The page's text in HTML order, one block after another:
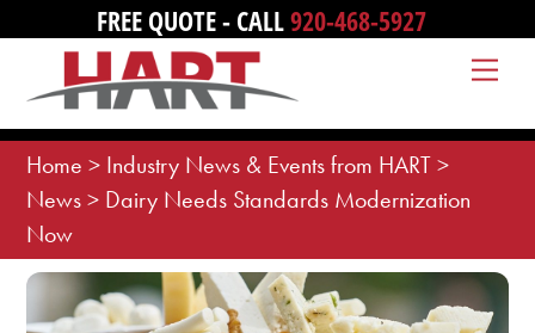
content
FREE QUOTE - CALL920-468-5927
Home > Industry News & Events from HART>
News> Dairy Needs Standards Modernization
Now